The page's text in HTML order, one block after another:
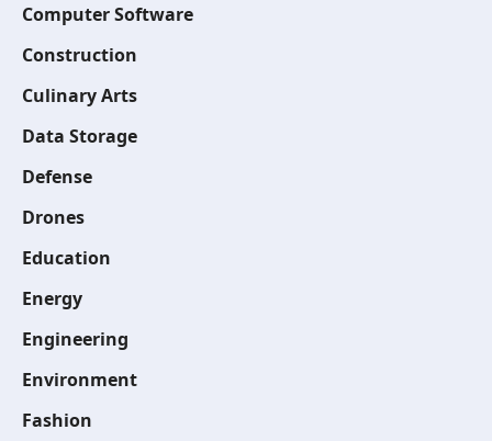
Computer Software
Construction
Culinary Arts
Data Storage
Defense
Drones
Education
Energy
Engineering
Environment
Fashion